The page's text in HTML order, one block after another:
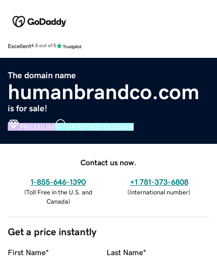
Excellent4.5 out of 5
The domain name
humanbrandco.com
is for sale!
PREMIUM VERIFIED DOMAIN
Contact us now.
1-855-646-1390
(Toll Free in the U.S. and
Canada)
+1 781-373-6808
(International number)
Get a price instantly
First Name* Last Name*